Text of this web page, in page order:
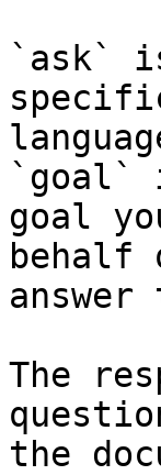
`ask`
`goal`
goal
behalf
The
the